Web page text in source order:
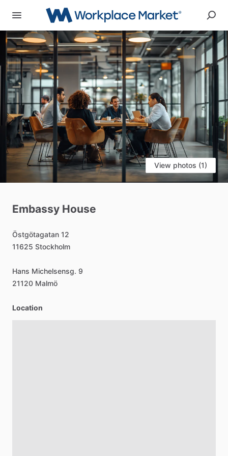
View photos (1)
Embassy House
Östgötagatan 12
11625 Stockholm
Hans Michelsensg. 9
21120 Malmö
Location